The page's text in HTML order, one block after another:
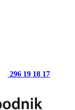
296 19 18 17